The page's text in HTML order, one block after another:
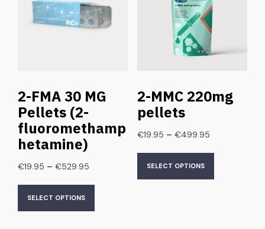
2-FMA 30 MG
Pellets (2-
fluoromethamp
hetamine)
€19.95 – €529.95
SELECT OPTIONS
2-MMC 220mg
pellets
€19.95 – €499.95
SELECT OPTIONS